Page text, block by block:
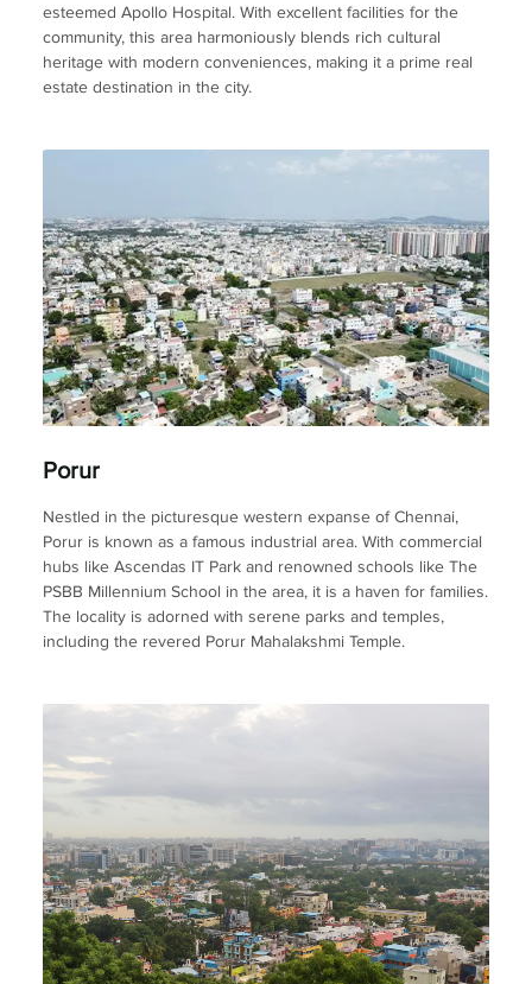
esteemed Apollo Hospital. With excellent facilities for the
community, this area harmoniously blends rich cultural
heritage with modern conveniences, making it a prime real
estate destination in the city.
Porur
Nestled in the picturesque western expanse of Chennai,
Porur is known as a famous industrial area. With commercial
hubs like Ascendas IT Park and renowned schools like The
PSBB Millennium School in the area, it is a haven for families.
The locality is adorned with serene parks and temples,
including the revered Porur Mahalakshmi Temple.